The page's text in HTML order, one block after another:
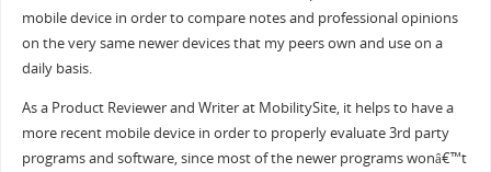
mobile device in order to compare notes and professional opinions
on the very same newer devices that my peers own and use on a
daily basis.
As a Product Reviewer and Writer at MobilitySite, it helps to have a
more recent mobile device in order to properly evaluate 3rd party
programs and software, since most of the newer programs wonâ€™t